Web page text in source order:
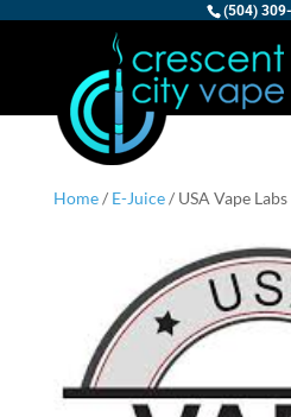
(504)
Home/ E-Juice/ USA Vape Labs